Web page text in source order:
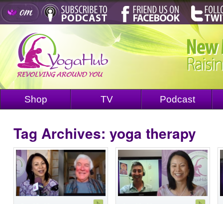
Shop TV Podcast
Tag Archives: yoga therapy